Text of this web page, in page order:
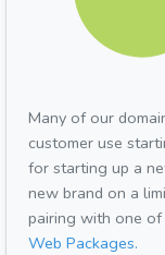
Many of our
customer use
for starting up a
new brand on a
pairing with one
Web Packages.